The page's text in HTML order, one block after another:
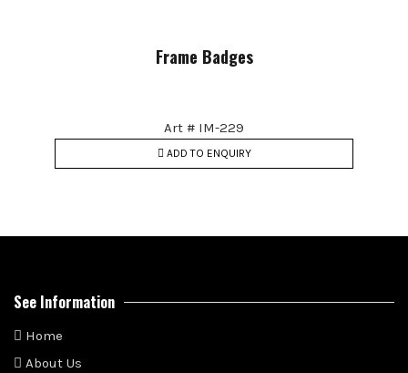
Frame Badges
Art # IM-229
ADD TO ENQUIRY
See Information
Home
About Us